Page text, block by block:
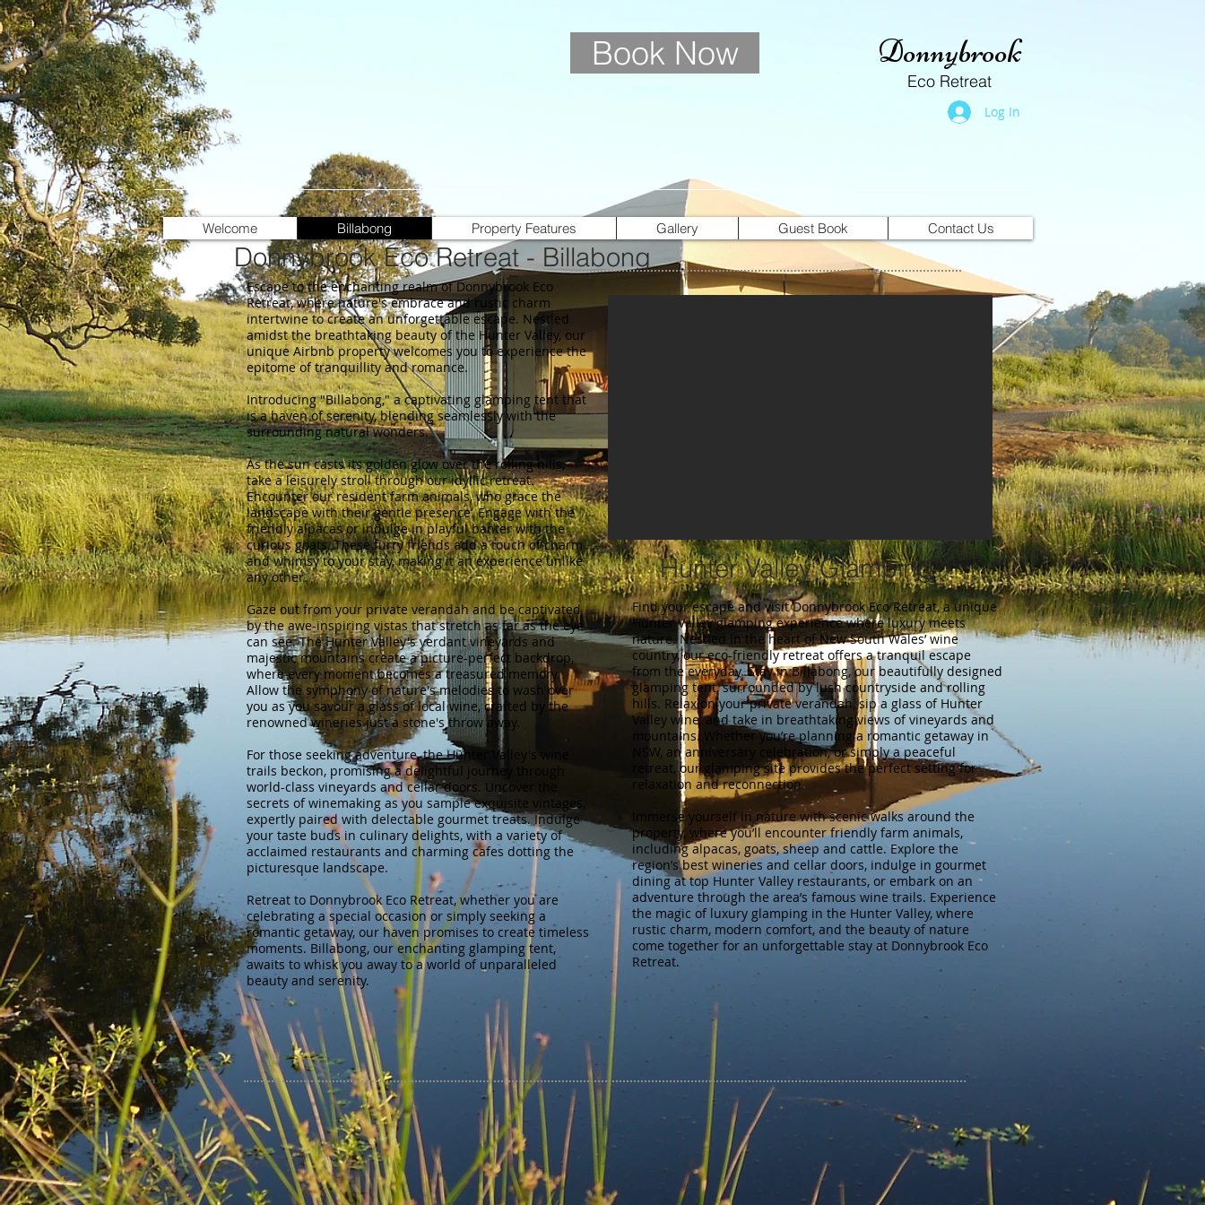
Book Now Donnybrook
Eco Retreat
Log In
Donnybrook Eco Retreat - Billabong
Escape to the enchanting realm of Donnybrook Eco
Retreat, where nature's embrace and rustic charm
intertwine to create an unforgettable escape. Nestled
amidst the breathtaking beauty of the Hunter Valley, our
unique Airbnb property welcomes you to experience the
epitome of tranquillity and romance.
Introducing "Billabong," a captivating glamping tent that
is a haven of serenity, blending seamlessly with the
surrounding natural wonders.
As the sun casts its golden glow over the rolling hills,
take a leisurely stroll through our idyllic retreat.
Encounter our resident farm animals, who grace the
landscape with their gentle presence. Engage with the
friendly alpacas or indulge in playful banter with the
curious goats. These furry friends add a touch of charm
and whimsy to your stay, making it an experience unlike
any other.
Gaze out from your private verandah and be captivated
by the awe-inspiring vistas that stretch as far as the eye
can see. The Hunter Valley's verdant vineyards and
majestic mountains create a picture-perfect backdrop,
where every moment becomes a treasured memory.
Allow the symphony of nature's melodies to wash over
you as you savour a glass of local wine, crafted by the
renowned wineries just a stone's throw away.
For those seeking adventure, the Hunter Valley's wine
trails beckon, promising a delightful journey through
world-class vineyards and cellar doors. Uncover the
secrets of winemaking as you sample exquisite vintages,
expertly paired with delectable gourmet treats. Indulge
your taste buds in culinary delights, with a variety of
acclaimed restaurants and charming cafes dotting the
picturesque landscape.
Retreat to Donnybrook Eco Retreat, whether you are
celebrating a special occasion or simply seeking a
romantic getaway, our haven promises to create timeless
moments. Billabong, our enchanting glamping tent,
awaits to whisk you away to a world of unparalleled
beauty and serenity.
Hunter Valley Glamping
Find your escape and visit Donnybrook Eco Retreat, a unique
Hunter Valley glamping experience where luxury meets
nature. Nestled in the heart of New South Wales’ wine
country, our eco-friendly retreat offers a tranquil escape
from the everyday. Stay in Billabong, our beautifully designed
glamping tent, surrounded by lush countryside and rolling
hills. Relax on your private verandah, sip a glass of Hunter
Valley wine, and take in breathtaking views of vineyards and
mountains. Whether you’re planning a romantic getaway in
NSW, an anniversary celebration, or simply a peaceful
retreat, our glamping site provides the perfect setting for
relaxation and reconnection.
Immerse yourself in nature with scenic walks around the
property, where you’ll encounter friendly farm animals,
including alpacas, goats, sheep and cattle. Explore the
region’s best wineries and cellar doors, indulge in gourmet
dining at top Hunter Valley restaurants, or embark on an
adventure through the area’s famous wine trails. Experience
the magic of luxury glamping in the Hunter Valley, where
rustic charm, modern comfort, and the beauty of nature
come together for an unforgettable stay at Donnybrook Eco
Retreat.
Welcome Billabong Property Features Gallery Guest Book Contact Us